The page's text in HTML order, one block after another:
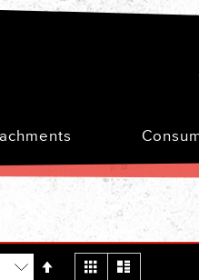
View
Grid